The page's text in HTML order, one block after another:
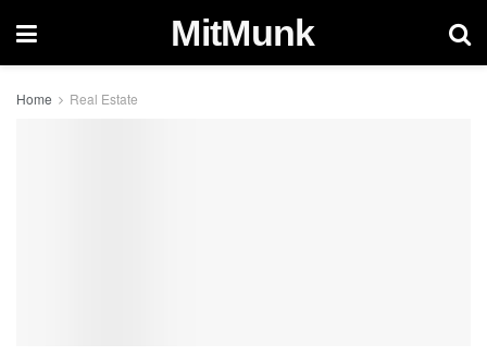
MitMunk
Home Real Estate